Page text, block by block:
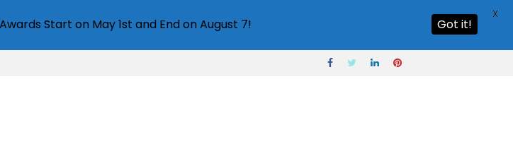
Start on May 1st and End on August 7! Got it!
X